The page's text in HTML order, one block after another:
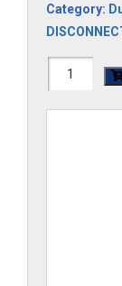
Category:
8DPM